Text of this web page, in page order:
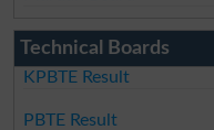
Technical Boards
KPBTE Result
PBTE Result